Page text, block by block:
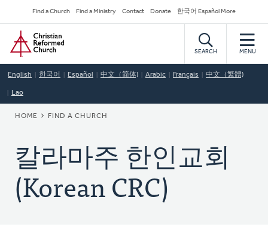
to
main
content
Secondary
Navigation
Find a Church Find a Ministry Contact Donate 한국어 Español More
Home
SEARCH MENU
English 한국어 Español 中文（简体) Arabic Français 中文（繁體)
Lao
BREADCRUMB
HOME FIND A CHURCH
칼라마주 한인교회
(Korean CRC)